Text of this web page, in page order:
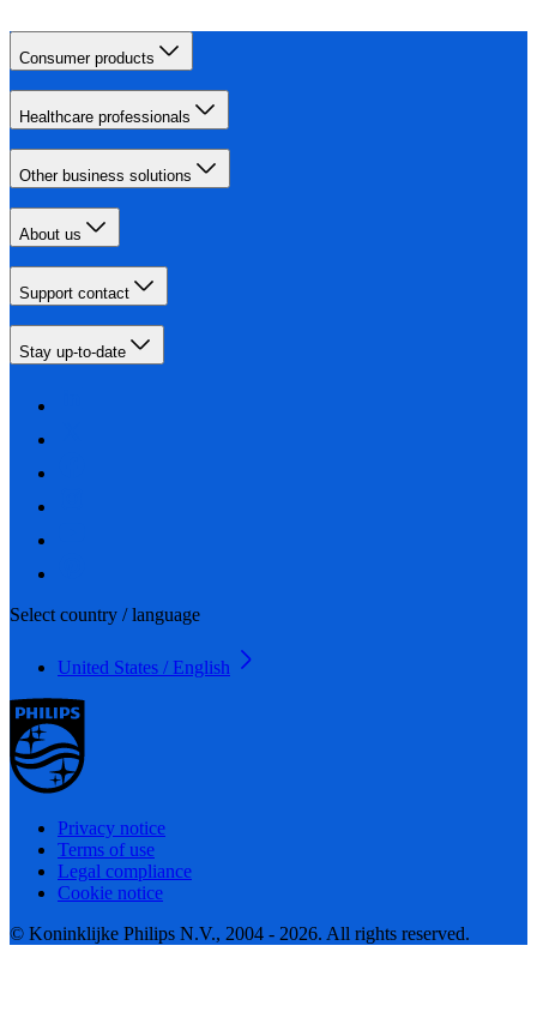
Consumer products
Healthcare professionals
Other business solutions
About us
Support contact
Stay up-to-date
Select country / language
United States / English
Privacy notice
Terms of use
Legal compliance
Cookie notice
© Koninklijke Philips N.V., 2004 - 2026. All rights reserved.